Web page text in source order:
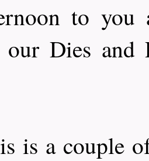
to
Dies and
is a couple